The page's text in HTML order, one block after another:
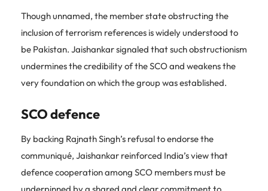
Though unnamed, the member state obstructing the
inclusion of terrorism references is widely understood to
be Pakistan. Jaishankar signaled that such obstructionism
undermines the credibility of the SCO and weakens the
very foundation on which the group was established.
SCO defence
By backing Rajnath Singh’s refusal to endorse the
communiqué, Jaishankar reinforced India’s view that
defence cooperation among SCO members must be